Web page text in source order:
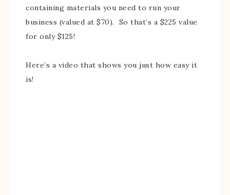
containing materials you need to run your
business (valued at $70). So that’s a $225 value
for only $125!
Here’s a video that shows you just how easy it
is!